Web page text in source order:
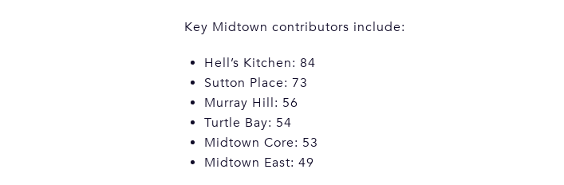
Key Midtown contributors include:
Hell’s Kitchen: 84
Sutton Place: 73
Murray Hill: 56
Turtle Bay: 54
Midtown Core: 53
Midtown East: 49